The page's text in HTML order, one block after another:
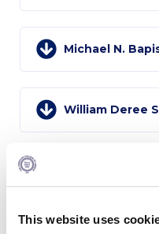
This website uses
Contact Us
Michael N.
William Deree
Joy G.